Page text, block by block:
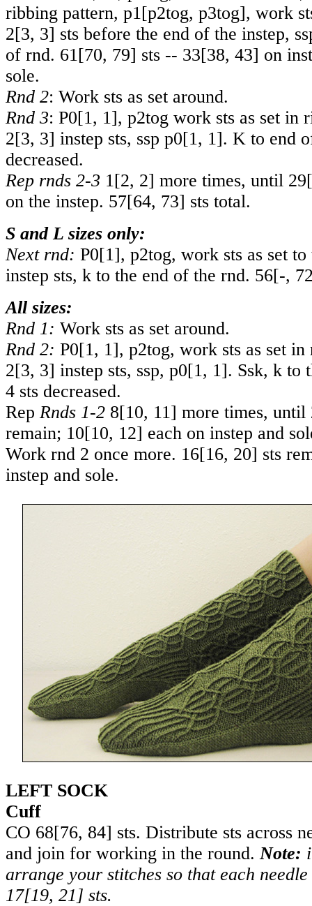
ribbing pattern, p1[p2tog, p3tog], work
2[3, 3] sts before the end of the instep,
of rnd. 61[70, 79] sts -- 33[38, 43] on
sole.
Rnd 2: Work sts as set around.
Rnd 3: P0[1, 1], p2tog work sts as set in
2[3, 3] instep sts, ssp p0[1, 1]. K to end
decreased.
Rep rnds 2-3 1[2, 2] more times, until 29[
on the instep. 57[64, 73] sts total.
S and L sizes only:
Next rnd: P0[1], p2tog, work sts as set
instep sts, k to the end of the rnd. 56[-,
All sizes:
Rnd 1: Work sts as set around.
Rnd 2: P0[1, 1], p2tog, work sts as set
2[3, 3] instep sts, ssp, p0[1, 1]. Ssk, k to
4 sts decreased.
Rep Rnds 1-2 8[10, 11] more times, until
remain; 10[10, 12] each on instep and
Work rnd 2 once more. 16[16, 20] sts
instep and sole.
LEFT SOCK
Cuff
CO 68[76, 84] sts. Distribute sts across
and join for working in the round. Note:
arrange your stitches so that each
17[19, 21] sts.